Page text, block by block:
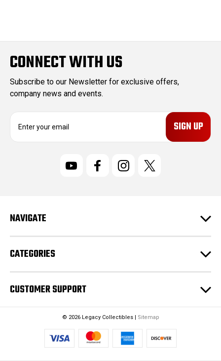
CONNECT WITH US
Subscribe to our Newsletter for exclusive offers,
company news and events.
E
r
e
s
s
NAVIGATE
CATEGORIES
CUSTOMER SUPPORT
© 2026 Legacy Collectibles | Sitemap